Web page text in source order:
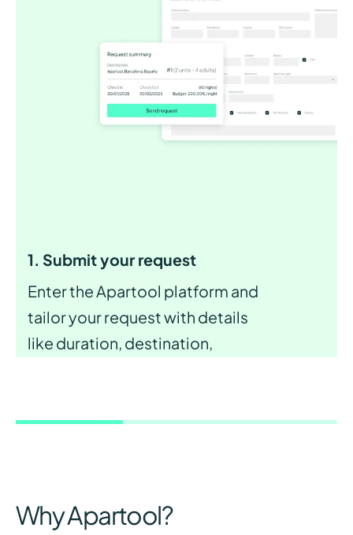
1. Submit your request
Enter the Apartool platform and
tailor your request with details
like duration, destination,
Why Apartool?